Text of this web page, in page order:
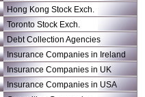
Hong Kong Stock Exch.
Toronto Stock Exch.
Debt Collection Agencies
Insurance Companies in Ireland
Insurance Companies in UK
Insurance Companies in USA